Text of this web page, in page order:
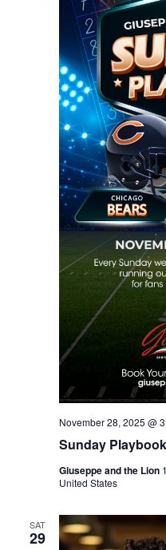
Sunday Playbook
November 28, 2025 @
Giuseppe and the Lion
United States
SAT
29